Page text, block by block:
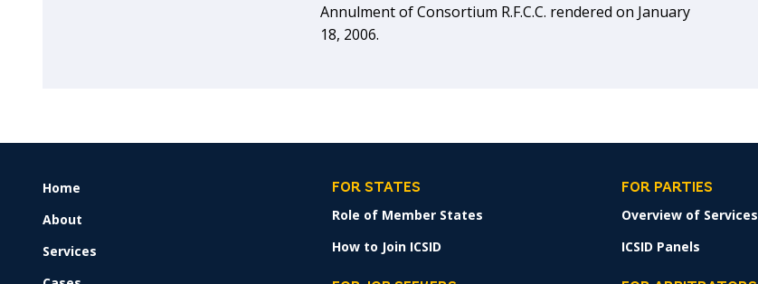
Annulment of Consortium R.F.C.C. rendered on January
18, 2006.
FOOTER
Home
About
Services
FOR STATES
Role of Member States
How to Join ICSID
FOR PARTIES
Overview of Services
ICSID Panels